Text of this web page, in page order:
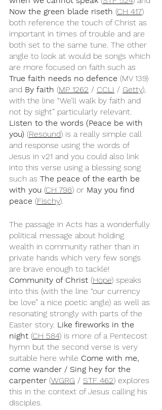
Now the green blade riseth (CH 417)
both reference the touch of Christ as
important in times of trouble and are
both set to the same tune. The other
angle to look at would be songs which
are more focused on faith such as
True faith needs no defence (MV 139)
and By faith (MP 1262 / CCLI / Getty),
with the line “We’ll walk by faith and
not by sight” particularly relevant.
Listen to the words (Peace be with
you) (Resound) is a really simple call
and response using the words of
Jesus in v21 and you could also link
into this verse using a blessing song
such as The peace of the earth be
with you (CH 798) or May you find
peace (Fischy).
The passage in Acts has a wonderfully
political message about holding
wealth in community rather than in
private hands which very few songs
are brave enough to tackle!
Community of Christ (Hope) speaks
into this (with the line “our currency
be love” a nice poetic angle) as well as
resonating strongly with parts of the
Easter story. Like fireworks in the
night (CH 584) is more of a Pentecost
hymn but the second verse is very
suitable here while Come with me,
come wander / Sing hey for the
carpenter (WGRG / STF 462) explores
this in the context of Jesus calling his
disciples.